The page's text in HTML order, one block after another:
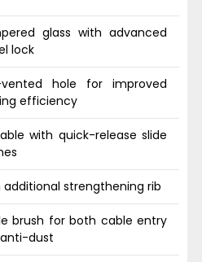
glass with advanced
lock
vented hole for improved
efficiency
with quick-release slide
additional strengthening rib
brush for both cable entry
dust